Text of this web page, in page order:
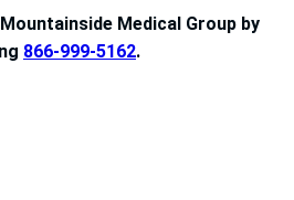
Medical Group by
866-999-5162.